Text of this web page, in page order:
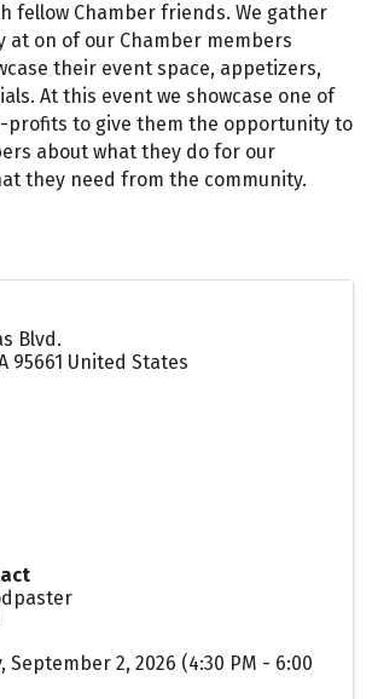
fellow Chamber friends. We gather
on of our Chamber members
their event space, appetizers,
At this event we showcase one of
profits to give them the opportunity to
about what they do for our
they need from the community.
Blvd.
95661 United States
September 2, 2026 (4:30 PM - 6:00